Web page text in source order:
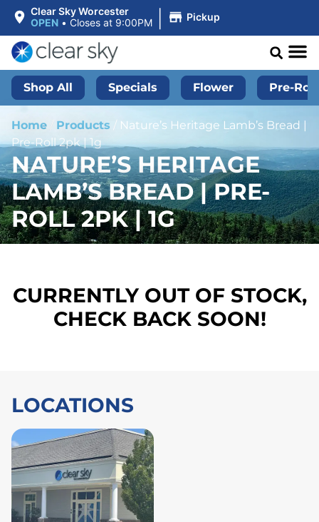
Clear Sky Worcester
OPEN • Closes at 9:00PM | Pickup
Shop All Specials Flower Pre-
Home Products / Nature’s Heritage Lamb’s Bread |
Pre-Roll 2pk | 1g
NATURE’S HERITAGE
LAMB’S BREAD | PRE-
ROLL 2PK | 1G
CURRENTLY OUT OF STOCK,
CHECK BACK SOON!
LOCATIONS